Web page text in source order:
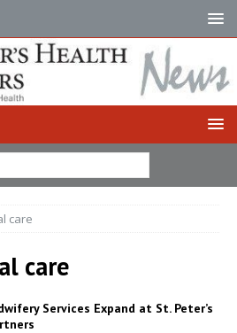
care
care
Services Expand at St. Peter’s